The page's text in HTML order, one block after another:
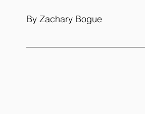
By Zachary Bogue